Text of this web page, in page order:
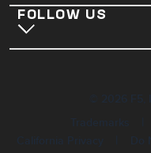
FOLLOW US